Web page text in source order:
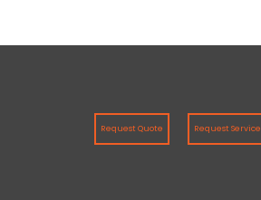
Request Quote Request Service